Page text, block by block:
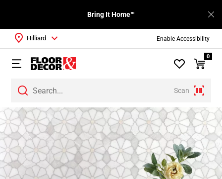
Enable Accessibility
Bring It Home™
Scan
Hilliard
0